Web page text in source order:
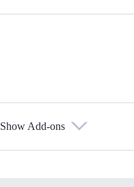
Show Add-ons